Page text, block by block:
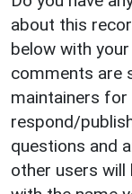
about this
below with
comments are
maintainers for
respond/
questions and
other users will